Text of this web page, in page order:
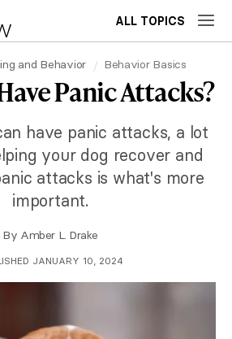
ALL TOPICS
and Behavior Behavior Basics
Panic Attacks?
have panic attacks, a lot
your dog recover and
attacks is what's more
important.
By Amber L. Drake
JANUARY 10, 2024